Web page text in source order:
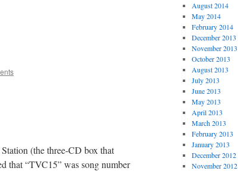
(the three-CD box that
that “TVC15” was song number
August 2014
May 2014
February 2014
December 2013
November 2013
October 2013
August 2013
July 2013
June 2013
May 2013
April 2013
March 2013
February 2013
January 2013
December 2012
November 2012